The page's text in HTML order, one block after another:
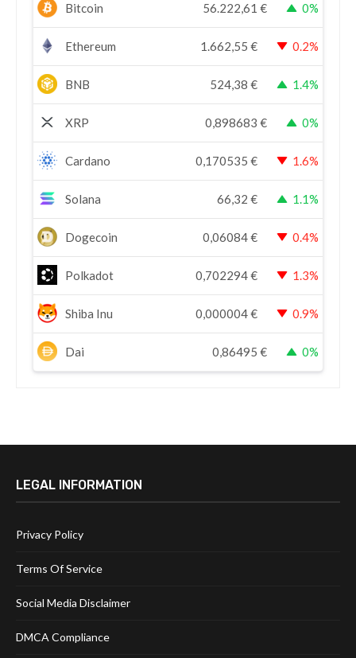
Bitcoin 56.222,61 € 0%
Ethereum 1.662,55 € 0.2%
BNB 524,38 € 1.4%
XRP 0,898683 € 0%
Cardano 0,170535 € 1.6%
Solana 66,32 € 1.1%
Dogecoin 0,06084€ 0.4%
Polkadot 0,702294€ 1.3%
Shiba Inu 0,000004€ 0.9%
Dai 0,86495 € 0%
LEGAL INFORMATION
Privacy Policy
Terms Of Service
Social Media Disclaimer
DMCA Compliance